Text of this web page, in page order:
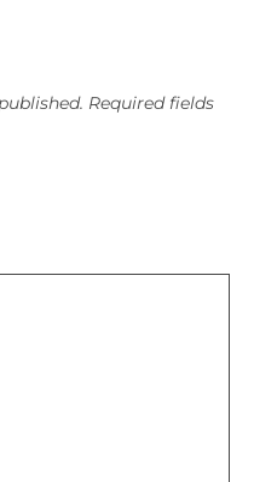
Required fields